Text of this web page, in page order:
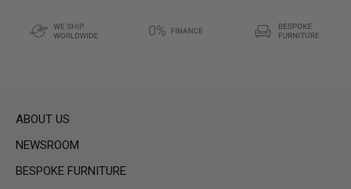
ABOUT US
NEWSROOM
BESPOKE FURNITURE